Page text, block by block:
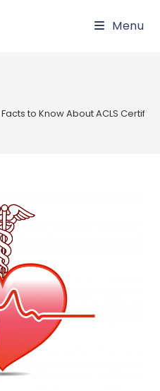
Menu
Facts to Know About ACLS